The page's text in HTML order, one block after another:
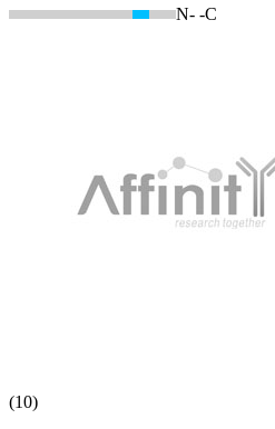
N- -C
(10)